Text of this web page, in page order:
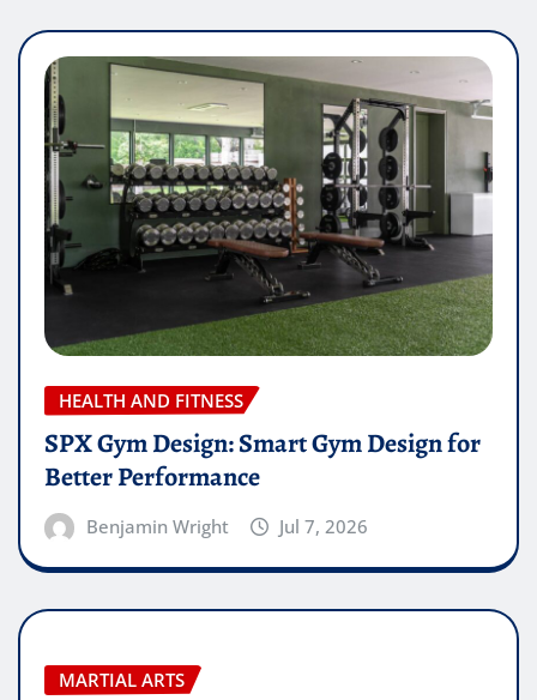
HEALTH AND FITNESS
SPX Gym Design: Smart Gym Design for
Better Performance
Benjamin Wright Jul 7, 2026
MARTIAL ARTS